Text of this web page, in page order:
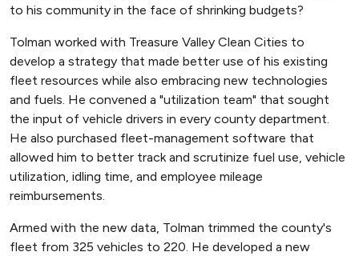
to his community in the face of shrinking budgets?
Tolman worked with Treasure Valley Clean Cities to
develop a strategy that made better use of his existing
fleet resources while also embracing new technologies
and fuels. He convened a "utilization team" that sought
the input of vehicle drivers in every county department.
He also purchased fleet-management software that
allowed him to better track and scrutinize fuel use, vehicle
utilization, idling time, and employee mileage
reimbursements.
Armed with the new data, Tolman trimmed the county's
fleet from 325 vehicles to 220. He developed a new